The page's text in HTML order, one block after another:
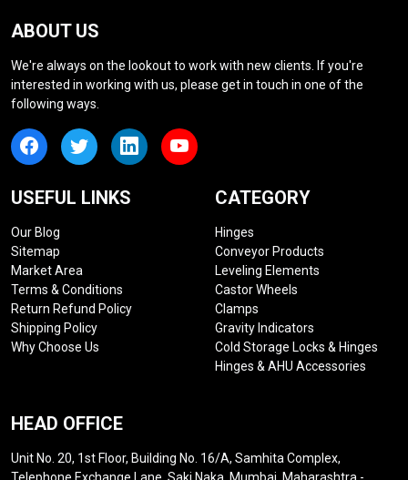
ABOUT US
We're always on the lookout to work with new clients. If you're
interested in working with us, please get in touch in one of the
following ways.
USEFUL LINKS
Our Blog
Sitemap
Market Area
Terms & Conditions
Return Refund Policy
Shipping Policy
Why Choose Us
CATEGORY
Hinges
Conveyor Products
Leveling Elements
Castor Wheels
Clamps
Gravity Indicators
Cold Storage Locks & Hinges
Hinges & AHU Accessories
HEAD OFFICE
Unit No. 20, 1st Floor, Building No. 16/A, Samhita Complex,
Telephone Exchange Lane, Saki Naka, Mumbai, Maharashtra -